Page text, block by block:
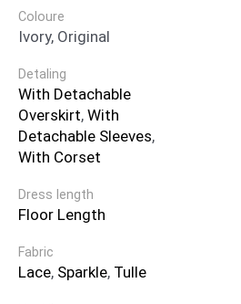
Coloure
Ivory, Original
Detaling
With Detachable
Overskirt, With
Detachable Sleeves,
With Corset
Dress length
Floor Length
Fabric
Lace, Sparkle, Tulle